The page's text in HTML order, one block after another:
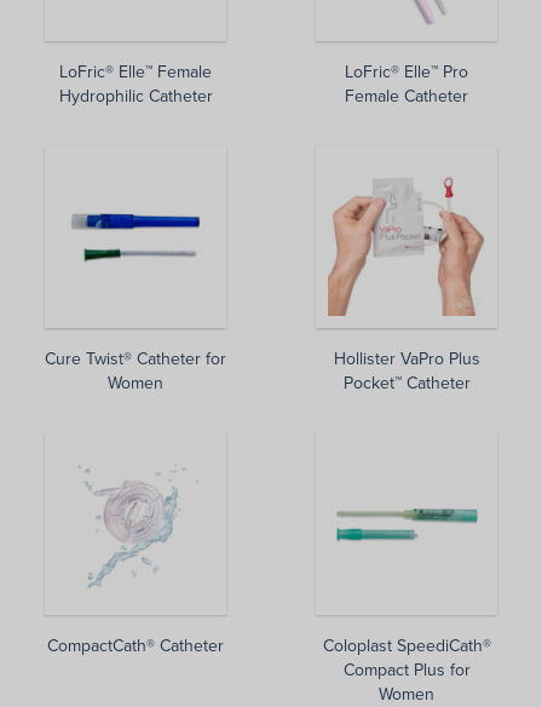
LoFric® Elle™ Female
Hydrophilic Catheter
LoFric® Elle™ Pro
Female Catheter
Cure Twist® Catheter for
Women
Hollister VaPro Plus
Pocket™ Catheter
CompactCath® Catheter
Coloplast SpeediCath®
Compact Plus for
Women